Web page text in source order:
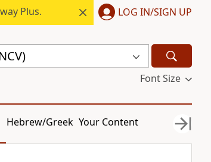
Plus. LOG IN/SIGN UP
Font Size
Hebrew/Greek Your Content